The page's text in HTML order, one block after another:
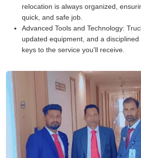
relocation is always organized,
quick, and safe job.
Advanced Tools and Technology:
updated equipment, and a
keys to the service you'll receive.